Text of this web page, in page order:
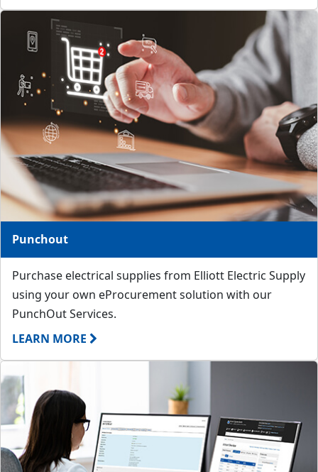
Punchout
Purchase electrical supplies from Elliott Electric Supply
using your own eProcurement solution with our
PunchOut Services.
LEARN MORE